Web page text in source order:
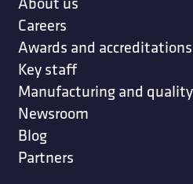
Careers
Awards and accreditations
Key staff
Manufacturing and
Newsroom
Blog
Partners